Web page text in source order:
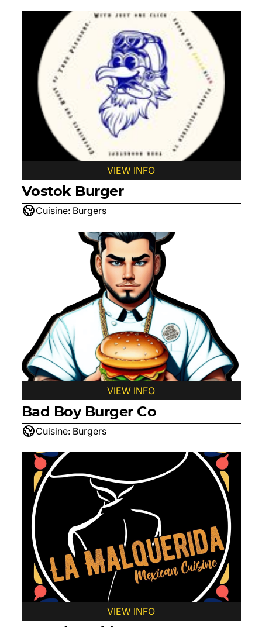
VIEW INFO
Vostok Burger
Cuisine: Burgers
VIEW INFO
Bad Boy Burger Co
Cuisine: Burgers
VIEW INFO